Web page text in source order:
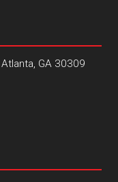
GA 30309